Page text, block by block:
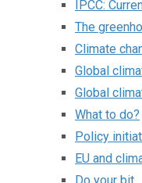
IPCC:
The
Climate
Global
Global
What to do?
Policy
EU and